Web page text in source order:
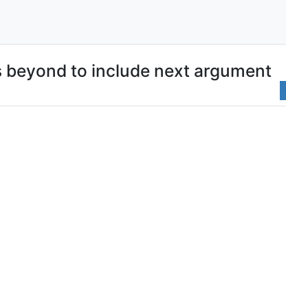
beyond to include next argument